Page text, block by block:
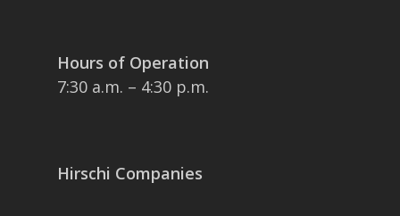
Hours of Operation
7:30 a.m. – 4:30 p.m.
Hirschi Companies